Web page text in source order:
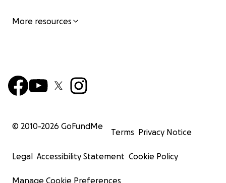
More resources
© 2010-2026 GoFundMe
Terms Privacy Notice
Legal Accessibility Statement Cookie Policy
Manage Cookie Preferences